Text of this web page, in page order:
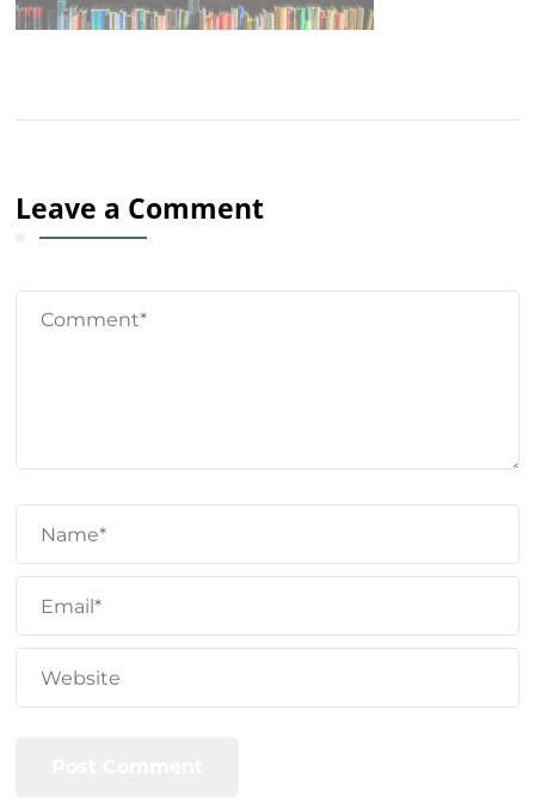
Leave a Comment